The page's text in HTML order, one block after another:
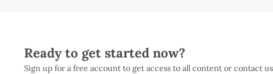
Ready to get started now?
Sign up for a free account to get access to all content or contact